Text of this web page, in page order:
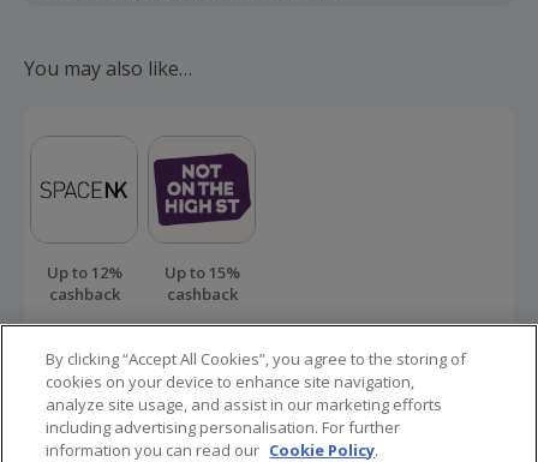
order.
You may also like…
Up to 12%
cashback
Up to 15%
cashback
By clicking “Accept All Cookies”, you agree to the storing of
cookies on your device to enhance site navigation,
analyze site usage, and assist in our marketing efforts
including advertising personalisation. For further
information you can read our Cookie Policy.